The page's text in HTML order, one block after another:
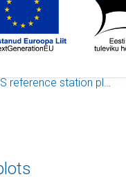
reference station plots